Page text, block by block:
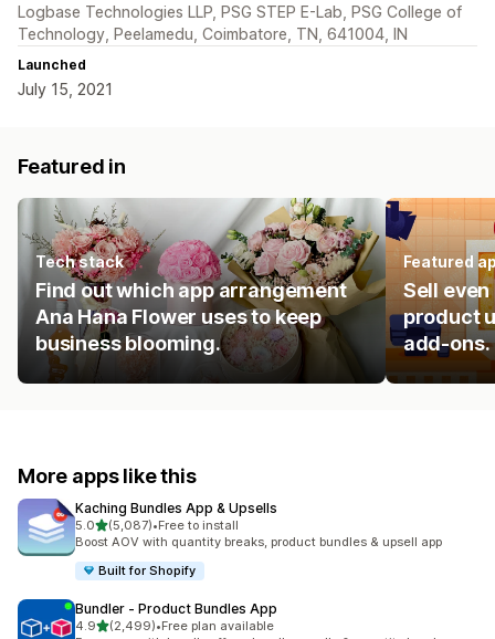
Logbase Technologies LLP, PSG STEP E-Lab, PSG College of
Technology, Peelamedu, Coimbatore, TN, 641004, IN
Launched
July 15, 2021
Featured in
Tech stack
Find out which app arrangement
Ana Hana Flower uses to keep
business blooming.
Featured
Sell
product
add-ons.
More apps like this
Kaching Bundles App & Upsells
5.0out of 5 stars
(5,087)
5087 total reviews
•Free to install
Boost AOV with quantity breaks, product bundles & upsell app
Built for Shopify
Bundler ‑ Product Bundles App
4.9out of 5 stars
(2,499)
2499 total reviews
•Free plan available